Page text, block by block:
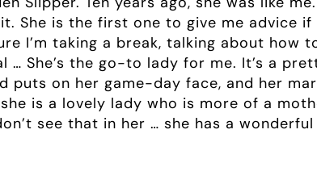
She is the first one to give me advice
I’m taking a break, talking about how
… She’s the go-to lady for me. It’s a
puts on her game-day face, and her
is a lovely lady who is more of a
see that in her … she has a